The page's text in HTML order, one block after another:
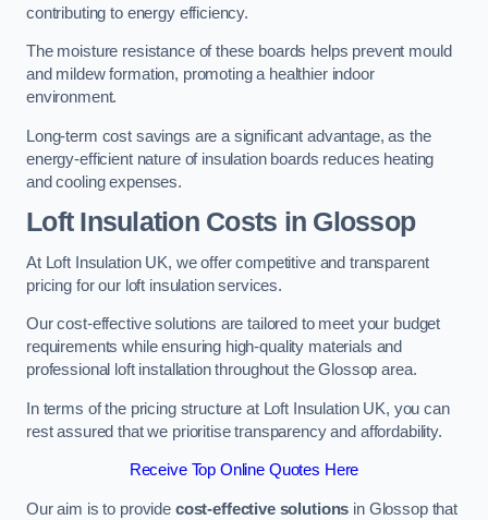
contributing to energy efficiency.
The moisture resistance of these boards helps prevent mould
and mildew formation, promoting a healthier indoor
environment.
Long-term cost savings are a significant advantage, as the
energy-efficient nature of insulation boards reduces heating
and cooling expenses.
Loft Insulation Costs in Glossop
At Loft Insulation UK, we offer competitive and transparent
pricing for our loft insulation services.
Our cost-effective solutions are tailored to meet your budget
requirements while ensuring high-quality materials and
professional loft installation throughout the Glossop area.
In terms of the pricing structure at Loft Insulation UK, you can
rest assured that we prioritise transparency and affordability.
Receive Top Online Quotes Here
Our aim is to provide cost-effective solutions in Glossop that